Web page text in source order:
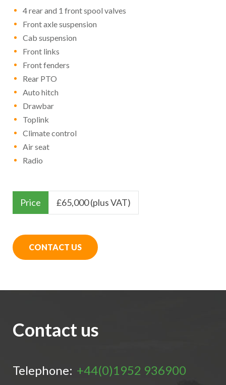
4 rear and 1 front spool valves
Front axle suspension
Cab suspension
Front links
Front fenders
Rear PTO
Auto hitch
Drawbar
Toplink
Climate control
Air seat
Radio
Price £65,000 (plus VAT)
CONTACT US
Contact us
Telephone: +44(0)1952 936900